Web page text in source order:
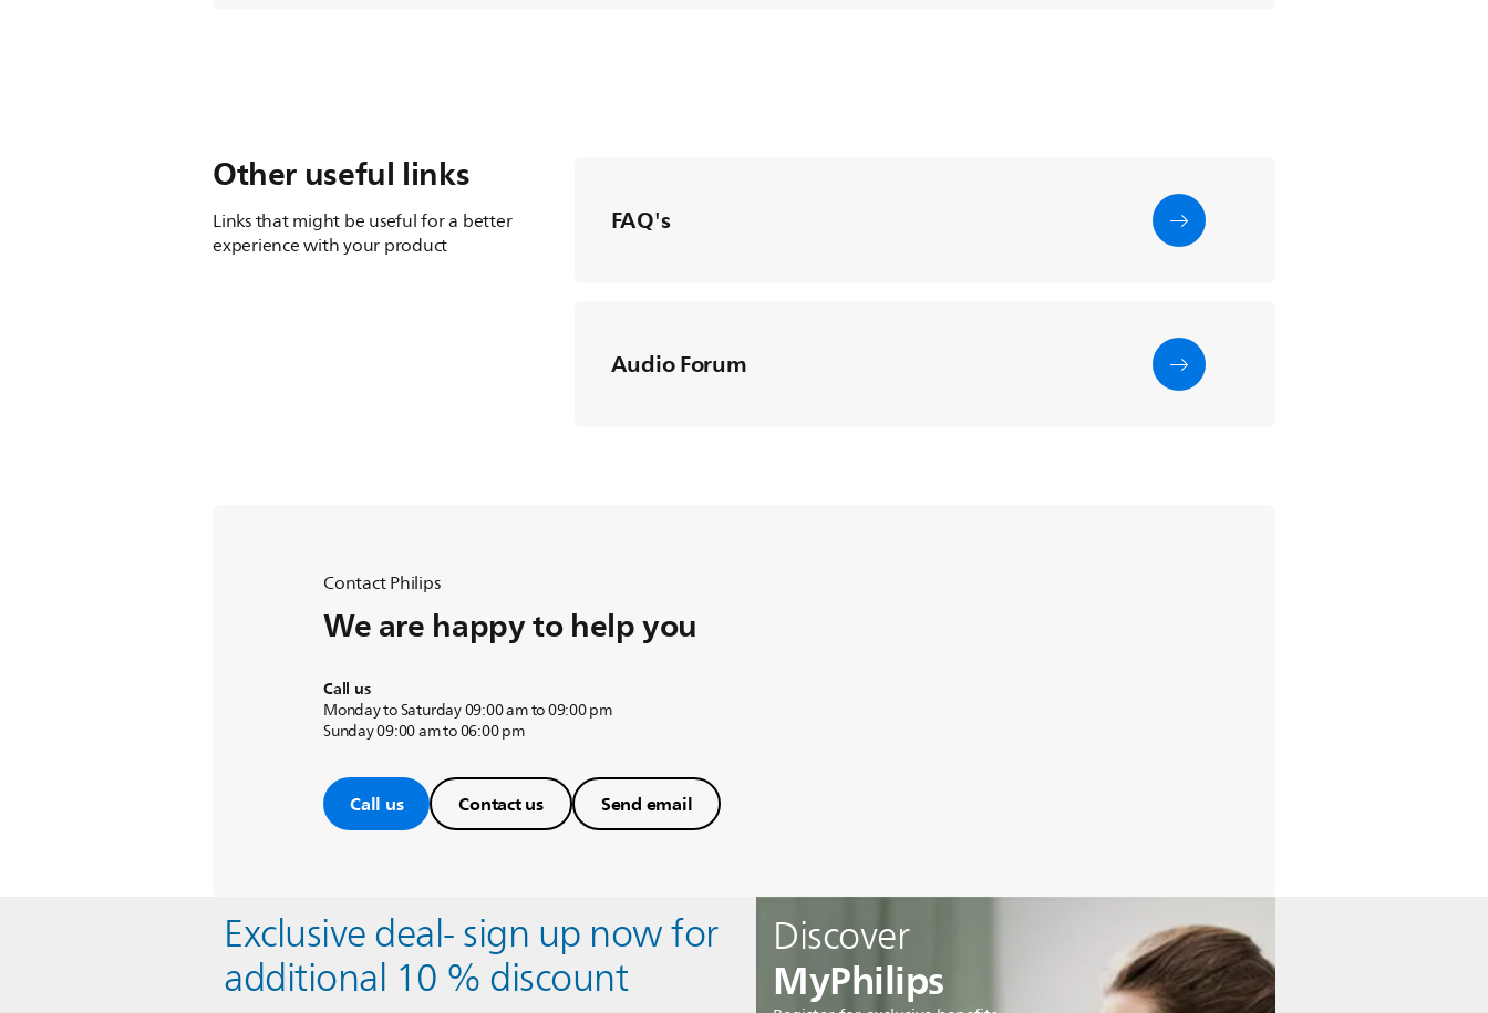
Other useful links
Links that might be useful for a better
experience with your product
FAQ's
Audio Forum
Contact Philips
We are happy to help you
Call us
Monday to Saturday 09:00 am to 09:00 pm
Sunday 09:00 am to 06:00 pm
Call us Contact us Send email
Discover
MyPhilips
Exclusive deal- sign up now for
additional 10 % discount